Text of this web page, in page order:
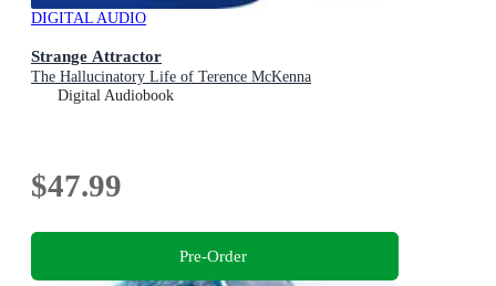
DIGITAL AUDIO
Strange Attractor
The Hallucinatory Life of Terence McKenna
Digital Audiobook
$47.99
Pre-Order